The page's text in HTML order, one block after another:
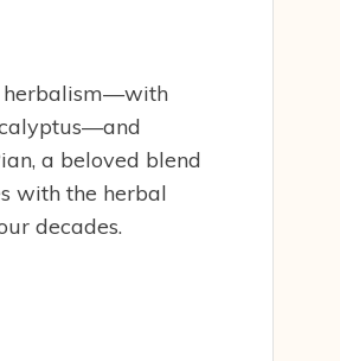
herbalism—with
a beloved blend
with the herbal
decades.